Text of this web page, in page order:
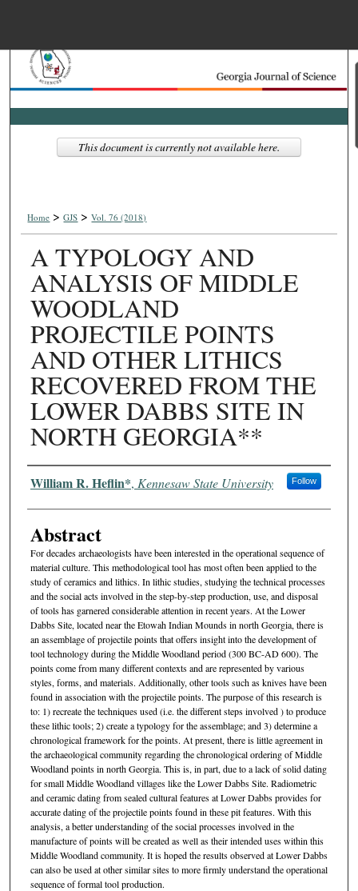
Search
Browse Collections
Digital Commons
Home > GJS > Vol. 76 (2018)
A TYPOLOGY AND
ANALYSIS OF MIDDLE
WOODLAND
PROJECTILE POINTS
AND OTHER LITHICS
RECOVERED FROM THE
LOWER DABBS SITE IN
NORTH GEORGIA**
Authors
William R. Heflin*, Kennesaw State University Follow
Abstract
For decades archaeologists have been interested in the operational sequence of
material culture. This methodological tool has most often been applied to the
study of ceramics and lithics. In lithic studies, studying the technical processes
and the social acts involved in the step-by-step production, use, and disposal
of tools has garnered considerable attention in recent years. At the Lower
Dabbs Site, located near the Etowah Indian Mounds in north Georgia, there is
an assemblage of projectile points that offers insight into the development of
tool technology during the Middle Woodland period (300 BC-AD 600). The
points come from many different contexts and are represented by various
styles, forms, and materials. Additionally, other tools such as knives have been
found in association with the projectile points. The purpose of this research is
to: 1) recreate the techniques used (i.e. the different steps involved ) to produce
these lithic tools; 2) create a typology for the assemblage; and 3) determine a
chronological framework for the points. At present, there is little agreement in
the archaeological community regarding the chronological ordering of Middle
Woodland points in north Georgia. This is, in part, due to a lack of solid dating
for small Middle Woodland villages like the Lower Dabbs Site. Radiometric
and ceramic dating from sealed cultural features at Lower Dabbs provides for
accurate dating of the projectile points found in these pit features. With this
analysis, a better understanding of the social processes involved in the
manufacture of points will be created as well as their intended uses within this
Middle Woodland community. It is hoped the results observed at Lower Dabbs
can also be used at other similar sites to more firmly understand the operational
sequence of formal tool production.
This document is currently not available here.